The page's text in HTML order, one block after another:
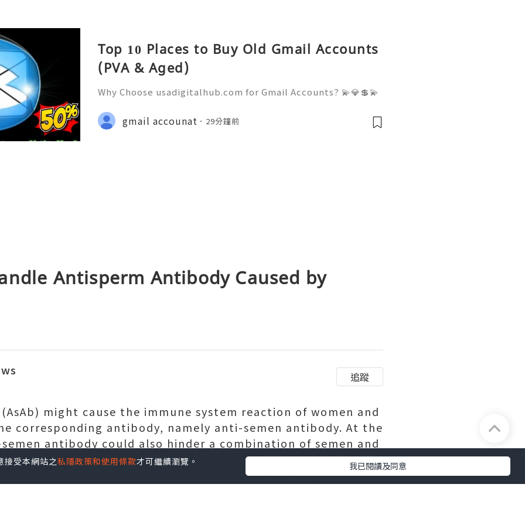
Top 10 Places to Buy Old Gmail Accounts
(PVA & Aged)
Why Choose usadigitalhub.com for Gmail Accounts? 💫💎💲💫
hatsApp :+1 (506) 541-7768 💫💎💲💫🌐✨💎Telegram: @usadigi
talhub 💫💎💲💫🌐✨💎Discord: usadigitalhub 💫💎💲💫🌐✨💎Em
gmail accounat 29分鐘前
Antisperm Antibody Caused by
追蹤
might cause the immune system reaction of women and
corresponding antibody, namely anti-semen antibody. At the
antibody could also hinder a combination of semen and
with special protection functions in the body, as we
受本網站之私隱政策和使用條款才可繼續瀏覽。 我已閱讀及同意